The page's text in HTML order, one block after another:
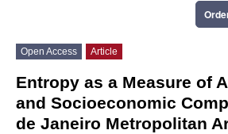
Open Access Article
Entropy as a Measure of
and Socioeconomic
de Janeiro Metropolitan